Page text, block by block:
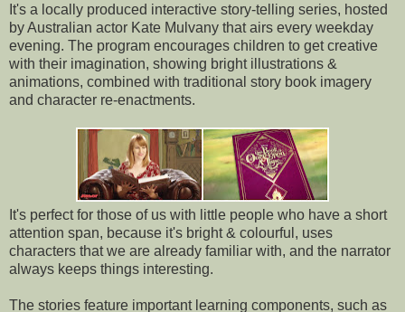
It's a locally produced interactive story-telling series, hosted
by Australian actor Kate Mulvany that airs every weekday
evening. The program encourages children to get creative
with their imagination, showing bright illustrations &
animations, combined with traditional story book imagery
and character re-enactments.
It's perfect for those of us with little people who have a short
attention span, because it's bright & colourful, uses
characters that we are already familiar with, and the narrator
always keeps things interesting.
The stories feature important learning components, such as